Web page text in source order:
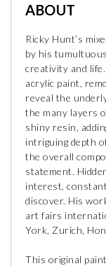
ABOUT
Ricky Hunt’s
by his
creativity and
acrylic paint,
reveal the
the many layers
shiny resin,
intriguing depth
the overall
statement.
interest,
discover. His
art fairs
York, Zurich,
This original